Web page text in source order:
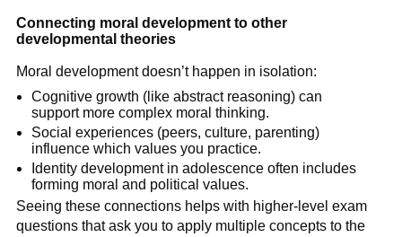
Connecting moral development to other
developmental theories
Moral development doesn’t happen in isolation:
Cognitive growth (like abstract reasoning) can
support more complex moral thinking.
Social experiences (peers, culture, parenting)
influence which values you practice.
Identity development in adolescence often includes
forming moral and political values.
Seeing these connections helps with higher-level exam
questions that ask you to apply multiple concepts to the